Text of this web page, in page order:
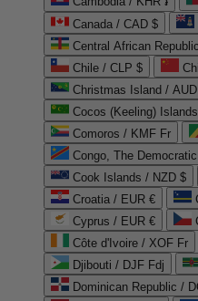
Canada / CAD $
Central African
Chile / CLP $
Christmas Island /
Cocos (Keeling)
Comoros / KMF Fr
Congo, The
Cook Islands / NZD $
Croatia / EUR €
Cyprus / EUR €
Côte d'Ivoire / XOF Fr
Djibouti / DJF Fdj
Dominican Republic /